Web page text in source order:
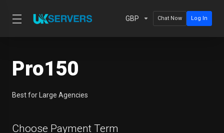
GBP Chat Now Log In
Pro150
Best for Large Agencies
Choose Payment Term